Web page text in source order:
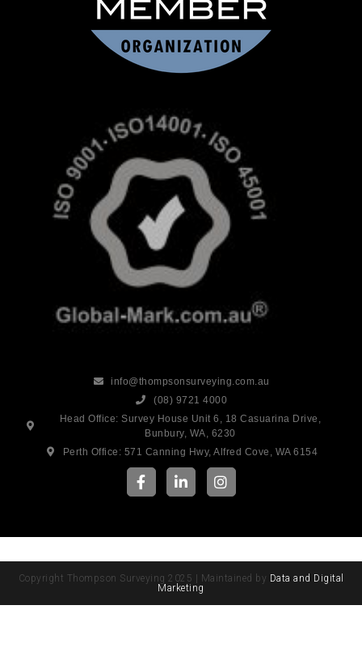
info@thompsonsurveying.com.au
(08) 9721 4000
Head Office: Survey House Unit 6, 18 Casuarina Drive,
Bunbury, WA, 6230
Perth Office: 571 Canning Hwy, Alfred Cove, WA 6154
Copyright Thompson Surveying 2025 | Maintained by Data and Digital
Marketing